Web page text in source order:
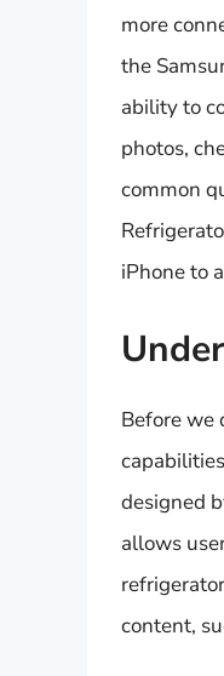
more
the
ability to
photos,
common
iPhone to
Before we
designed
allows
content,